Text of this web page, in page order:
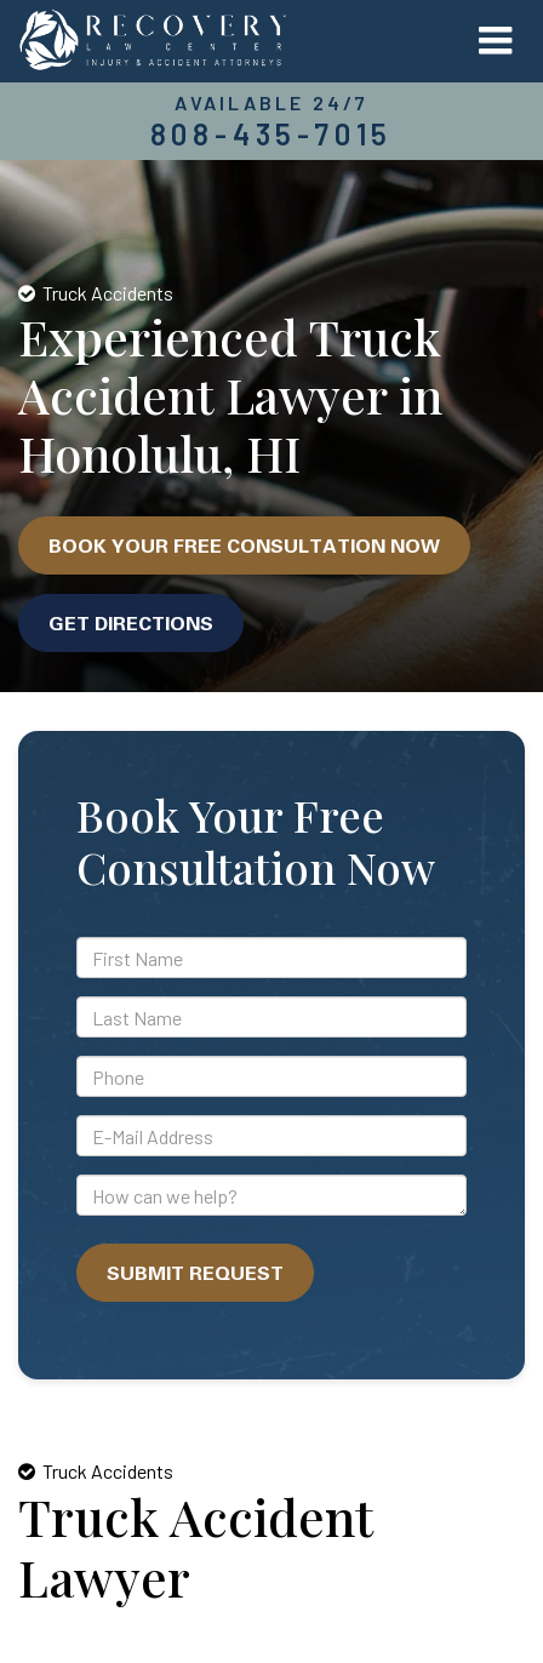
AVAILABLE 24/7
808-435-7015
Truck Accidents
Experienced Truck
Accident Lawyer in
Honolulu, HI
BOOK YOUR FREE CONSULTATION NOW
GET DIRECTIONS
Book Your Free
Consultation Now
*First
Name
*Last
Name
*Phone
*E-
Mail
Address
How
can
we
help?SUBMIT REQUEST
Truck Accidents
Truck Accident
Lawyer